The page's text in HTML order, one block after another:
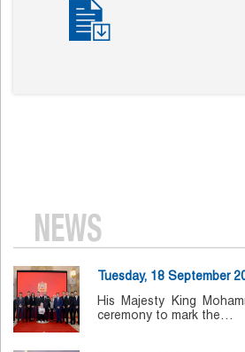
NEWS
Tuesday, 18 September
His Majesty King
ceremony to mark the…